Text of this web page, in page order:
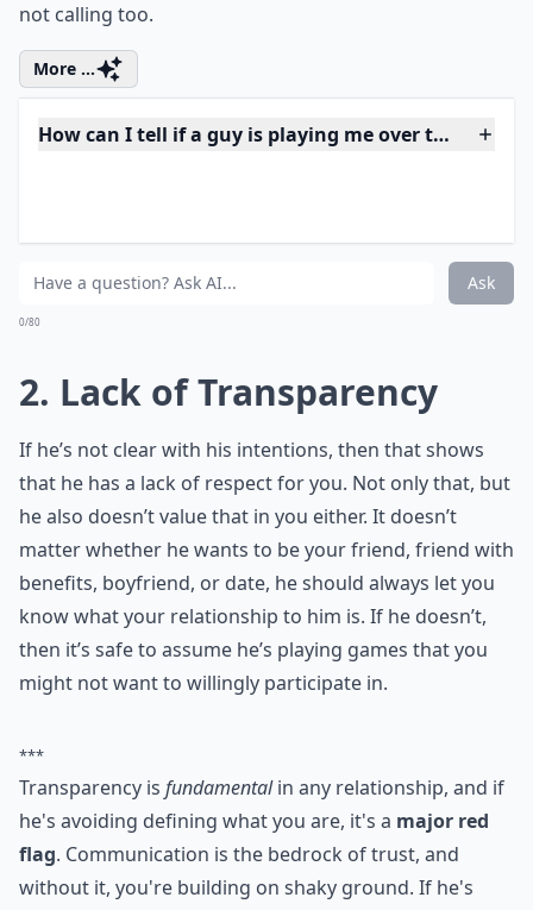
not calling too.
More ...
How can I tell if a guy is playing me over text?
Why does he take a long time to reply to my texts?
0/80
2. Lack of Transparency
If he’s not clear with his intentions, then that shows
that he has a lack of respect for you. Not only that, but
he also doesn’t value that in you either. It doesn’t
matter whether he wants to be your friend, friend with
benefits, boyfriend, or date, he should always let you
know what your relationship to him is. If he doesn’t,
might not want to willingly participate in.
***
Transparency isfundamentalin any relationship, and if
he's avoiding defining what you are, it's amajor red